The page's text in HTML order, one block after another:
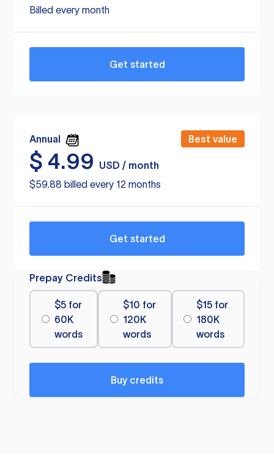
Billed every month
Get started
Annual Best value
$ 4.99
USD / month
$59.88 billed every 12 months
Get started
Prepay Credits
$5 for
60K
words
$10 for
120K
words
$15 for
180K
words
Buy credits